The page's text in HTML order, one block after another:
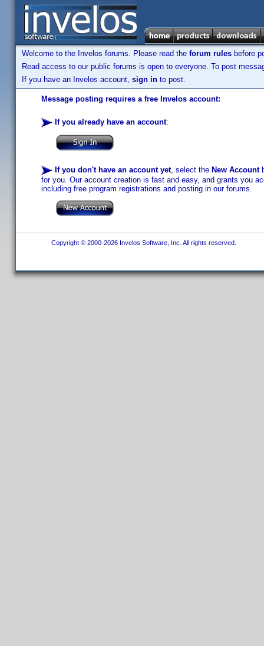
Welcome to the Invelos forums. Please read the forum rules before
Read access to our public forums is open to everyone. To post
If you have an Invelos account, sign in to post.
Message posting requires a free Invelos account:
If you already have an account:
If you don't have an account yet, select the New Account
for you. Our account creation is fast and easy, and grants you
including free program registrations and posting in our forums.
Copyright © 2000-2026 Invelos Software, Inc. All rights reserved.